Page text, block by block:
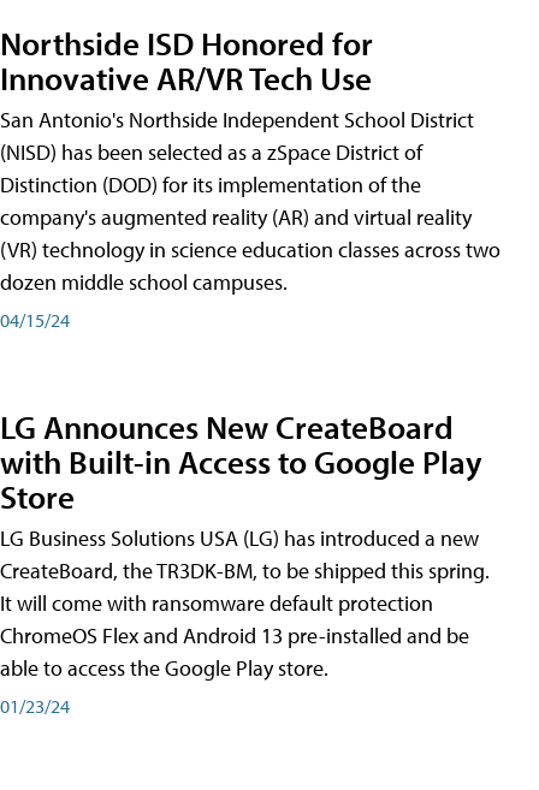
Northside ISD Honored for
Innovative AR/VR Tech Use
San Antonio's Northside Independent School District
(NISD) has been selected as a zSpace District of
Distinction (DOD) for its implementation of the
company's augmented reality (AR) and virtual reality
(VR) technology in science education classes across two
dozen middle school campuses.
04/15/24
LG Announces New CreateBoard
with Built-in Access to Google Play
Store
LG Business Solutions USA (LG) has introduced a new
CreateBoard, the TR3DK-BM, to be shipped this spring.
It will come with ransomware default protection
ChromeOS Flex and Android 13 pre-installed and be
able to access the Google Play store.
01/23/24